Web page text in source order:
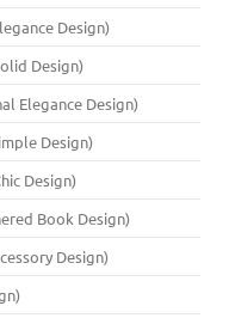
Design)
Design)
Elegance Design)
Design)
Design)
Book Design)
Design)